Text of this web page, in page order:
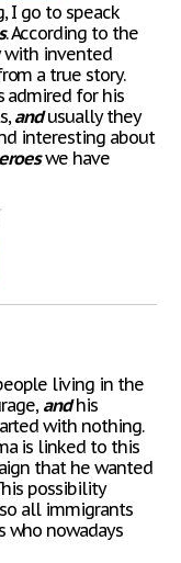
I go to speack
. According to the
with invented
a true story.
admired for his
andusually they
interesting about
we have
living in the
andhis
with nothing.
is linked to this
that he wanted
possibility
all immigrants
who nowadays